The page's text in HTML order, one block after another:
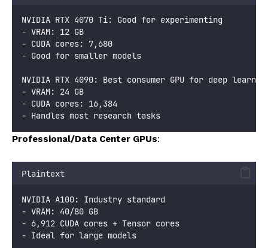
NVIDIA RTX 4070 Ti: Good for experimenting
- VRAM: 12 GB
- CUDA cores: 7,680
- Good for smaller models
NVIDIA RTX 4090: Best consumer GPU for deep
- VRAM: 24 GB
- CUDA cores: 16,384
- Handles most research tasks
Professional/Data Center GPUs:
Plaintext
NVIDIA A100: Industry standard
- VRAM: 40/80 GB
- 6,912 CUDA cores + Tensor cores
- Ideal for large models